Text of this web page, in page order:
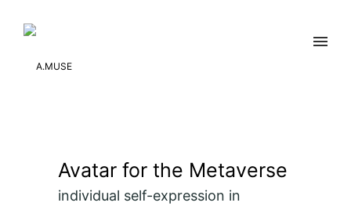
Avatar for the Metaverse
individual self-expression in